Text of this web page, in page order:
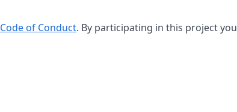
Code of Conduct. By participating in this project you